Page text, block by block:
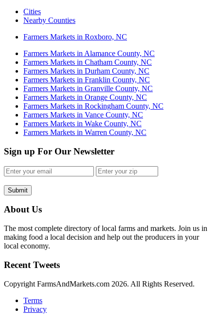
Cities
Nearby Counties
Farmers Markets in Roxboro, NC
Farmers Markets in Alamance County, NC
Farmers Markets in Chatham County, NC
Farmers Markets in Durham County, NC
Farmers Markets in Franklin County, NC
Farmers Markets in Granville County, NC
Farmers Markets in Orange County, NC
Farmers Markets in Rockingham County, NC
Farmers Markets in Vance County, NC
Farmers Markets in Wake County, NC
Farmers Markets in Warren County, NC
Sign up For Our Newsletter
Submit
About Us
The most complete directory of local farms and markets. Join us in
making food a local decision and help out the producers in your
local economy.
Recent Tweets
Copyright FarmsAndMarkets.com 2026. All Rights Reserved.
Terms
Privacy